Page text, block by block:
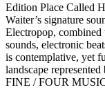
Edition Place Called
Waiter’s signature
Electropop,
sounds, electronic
is contemplative, yet
landscape
FINE / FOUR